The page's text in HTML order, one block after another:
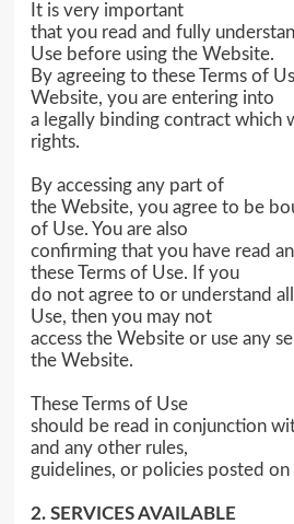
It is very important
that you read and fully
Use before using the Website.
By agreeing to these Terms of
Website, you are entering into
a legally binding contract which
rights.
By accessing any part of
the Website, you agree to be
of Use. You are also
confirming that you have read
these Terms of Use. If you
do not agree to or understand
Use, then you may not
access the Website or use any
the Website.
These Terms of Use
should be read in conjunction
and any other rules,
guidelines, or policies posted
2. SERVICES AVAILABLE